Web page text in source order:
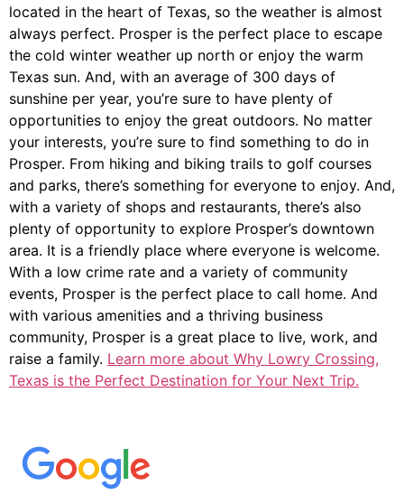
located in the heart of Texas, so the weather is almost
always perfect. Prosper is the perfect place to escape
the cold winter weather up north or enjoy the warm
Texas sun. And, with an average of 300 days of
sunshine per year, you’re sure to have plenty of
opportunities to enjoy the great outdoors. No matter
your interests, you’re sure to find something to do in
Prosper. From hiking and biking trails to golf courses
and parks, there’s something for everyone to enjoy. And,
with a variety of shops and restaurants, there’s also
plenty of opportunity to explore Prosper’s downtown
area. It is a friendly place where everyone is welcome.
With a low crime rate and a variety of community
events, Prosper is the perfect place to call home. And
with various amenities and a thriving business
community, Prosper is a great place to live, work, and
raise a family. Learn more about Why Lowry Crossing,
Texas is the Perfect Destination for Your Next Trip.